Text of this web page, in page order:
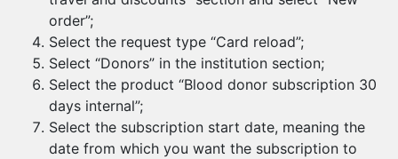
order”;
Select the request type “Card reload”;
Select “Donors” in the institution section;
Select the product “Blood donor subscription 30
days internal”;
Select the subscription start date, meaning the
date from which you want the subscription to